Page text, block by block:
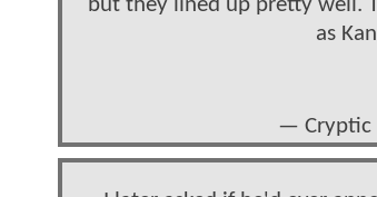
but they lined up pretty well.
as
— Cryptic